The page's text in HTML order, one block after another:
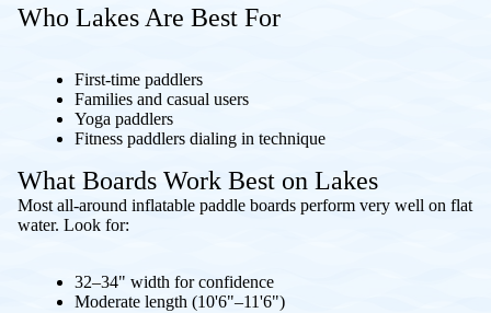
Who Lakes Are Best For
First-time paddlers
Families and casual users
Yoga paddlers
Fitness paddlers dialing in technique
What Boards Work Best on Lakes
Most all-around inflatable paddle boards perform very well on flat
water. Look for:
32–34" width for confidence
Moderate length (10'6"–11'6")